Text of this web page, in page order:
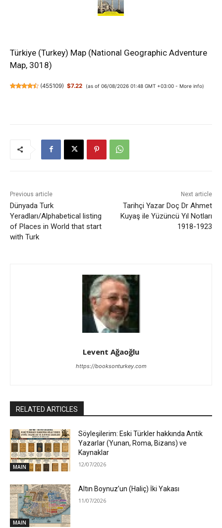
Türkiye (Turkey) Map (National Geographic Adventure
Map, 3018)
(455109) $7.22 (as of 06/08/2026 01:48 GMT +03:00 - More info)
Previous article
Dünyada Turk
Yeradları/Alphabetical listing
of Places in World that start
with Turk
Next article
Tarihçi Yazar Doç Dr Ahmet
Kuyaş ile Yüzüncü Yıl Notları
1918-1923
Levent Ağaoğlu
https://booksonturkey.com
RELATED ARTICLES
MAIN
Söyleşilerim: Eski Türkler hakkında Antik
Yazarlar (Yunan, Roma, Bizans) ve
Kaynaklar
12/07/2026
MAIN
Altın Boynuz’un (Haliç) İki Yakası
11/07/2026